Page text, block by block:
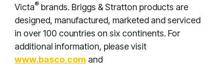
Victa® brands. Briggs & Stratton products are
designed, manufactured, marketed and serviced
in over 100 countries on six continents. For
additional information, please visit
www.basco.com and